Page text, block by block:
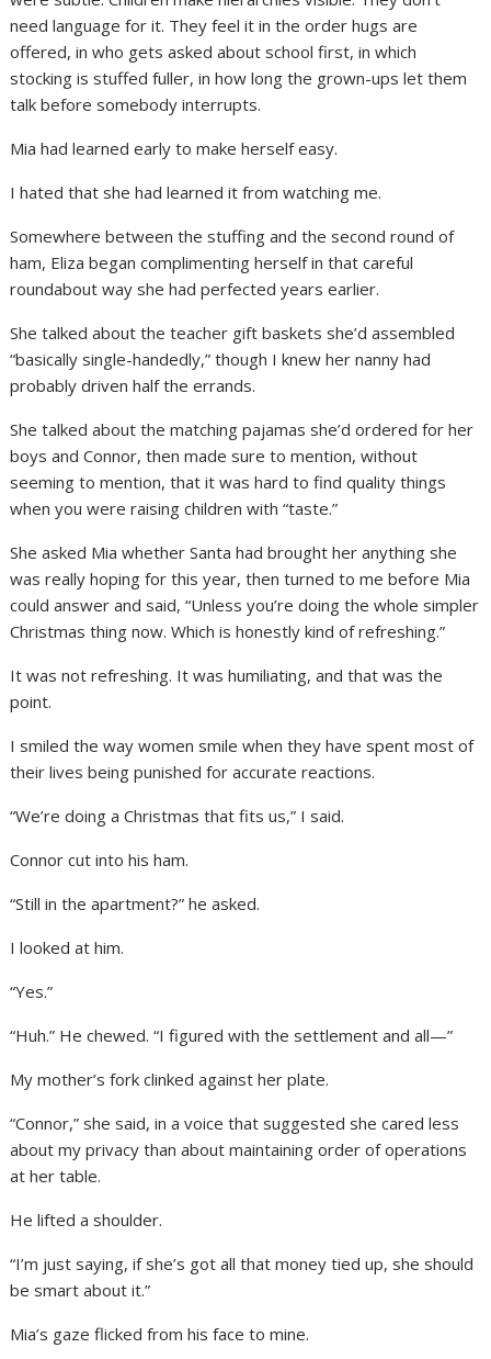
need language for it. They feel it in the order hugs are
offered, in who gets asked about school first, in which
stocking is stuffed fuller, in how long the grown-ups let them
talk before somebody interrupts.
Mia had learned early to make herself easy.
I hated that she had learned it from watching me.
Somewhere between the stuffing and the second round of
ham, Eliza began complimenting herself in that careful
roundabout way she had perfected years earlier.
She talked about the teacher gift baskets she’d assembled
“basically single-handedly,” though I knew her nanny had
probably driven half the errands.
She talked about the matching pajamas she’d ordered for her
boys and Connor, then made sure to mention, without
seeming to mention, that it was hard to find quality things
when you were raising children with “taste.”
She asked Mia whether Santa had brought her anything she
was really hoping for this year, then turned to me before Mia
could answer and said, “Unless you’re doing the whole simpler
Christmas thing now. Which is honestly kind of refreshing.”
It was not refreshing. It was humiliating, and that was the
point.
I smiled the way women smile when they have spent most of
their lives being punished for accurate reactions.
“We’re doing a Christmas that fits us,” I said.
Connor cut into his ham.
“Still in the apartment?” he asked.
I looked at him.
“Yes.”
“Huh.” He chewed. “I figured with the settlement and all—”
My mother’s fork clinked against her plate.
“Connor,” she said, in a voice that suggested she cared less
about my privacy than about maintaining order of operations
at her table.
He lifted a shoulder.
“I’m just saying, if she’s got all that money tied up, she should
be smart about it.”
Mia’s gaze flicked from his face to mine.